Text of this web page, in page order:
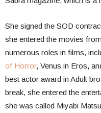
She signed the SOD
she entered the movies
numerous roles in films,
of Horror, Venus in Eros,
best actor award in Adult
break, she entered the
she was called Miyabi